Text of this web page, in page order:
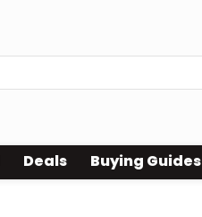
Deals Buying Guides